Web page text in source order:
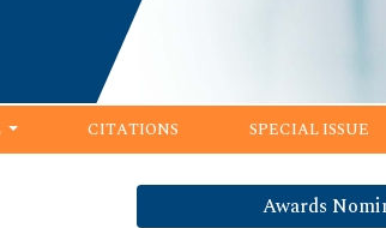
CITATIONS SPECIAL ISSUE
Awards